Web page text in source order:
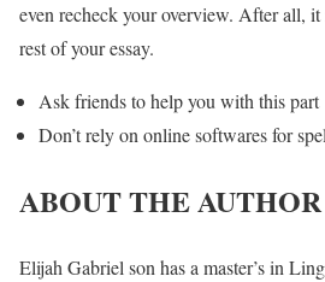
even recheck your overview. After all,
rest of your essay.
Ask friends to help you with this part
Don’t rely on online softwares for
ABOUT THE AUTHOR
Elijah Gabriel son has a master’s in